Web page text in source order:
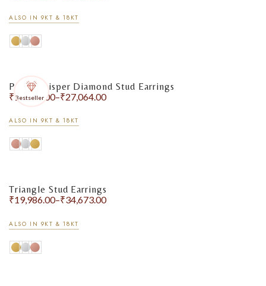
ALSO IN 9KT & 18KT
Bestseller
Pearl Whisper Diamond Stud Earrings
₹18,130.00–₹27,064.00
ALSO IN 9KT & 18KT
Triangle Stud Earrings
₹19,986.00–₹34,673.00
ALSO IN 9KT & 18KT